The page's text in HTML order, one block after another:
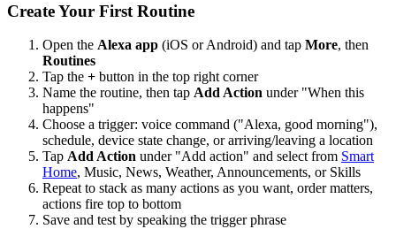
Create Your First Routine
Open the Alexa app (iOS or Android) and tap More, then
Routines
Tap the + button in the top right corner
Name the routine, then tap Add Action under "When this
happens"
Choose a trigger: voice command ("Alexa, good morning"),
schedule, device state change, or arriving/leaving a location
Tap Add Action under "Add action" and select from Smart
Home, Music, News, Weather, Announcements, or Skills
Repeat to stack as many actions as you want, order matters,
actions fire top to bottom
Save and test by speaking the trigger phrase